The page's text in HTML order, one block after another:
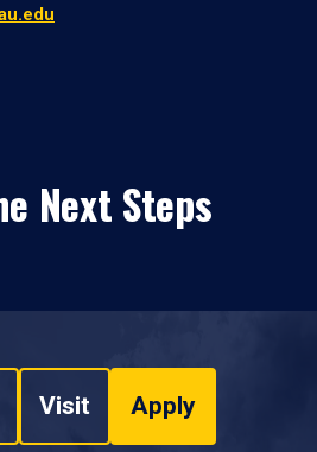
Next Steps
Visit Apply